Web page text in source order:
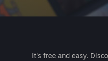
It's free and easy.